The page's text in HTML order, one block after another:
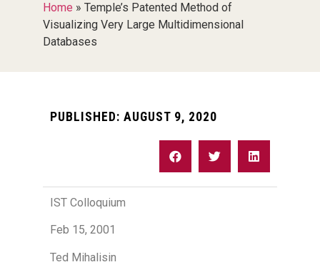
Home » Temple’s Patented Method of
Visualizing Very Large Multidimensional
Databases
PUBLISHED: AUGUST 9, 2020
IST Colloquium
Feb 15, 2001
Ted Mihalisin